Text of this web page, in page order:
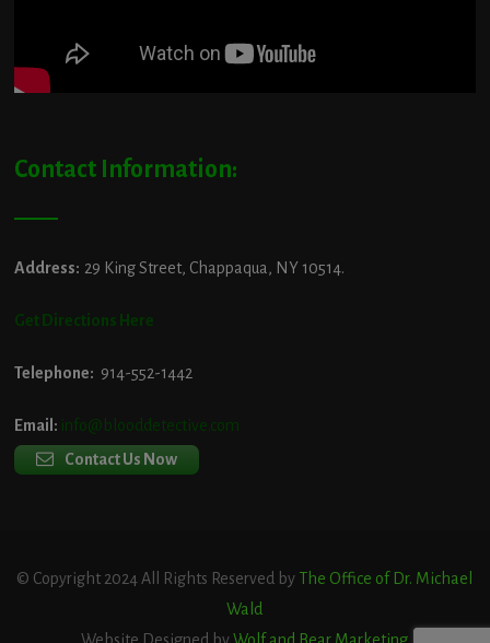
Contact Information:
Address: 29 King Street, Chappaqua, NY 10514.
Get Directions Here
Telephone: 914-552-1442
Email: info@blooddetective.com
Contact Us Now
© Copyright 2024 All Rights Reserved by The Office of Dr. Michael
Wald
Website Designed byWolf and Bear Marketing